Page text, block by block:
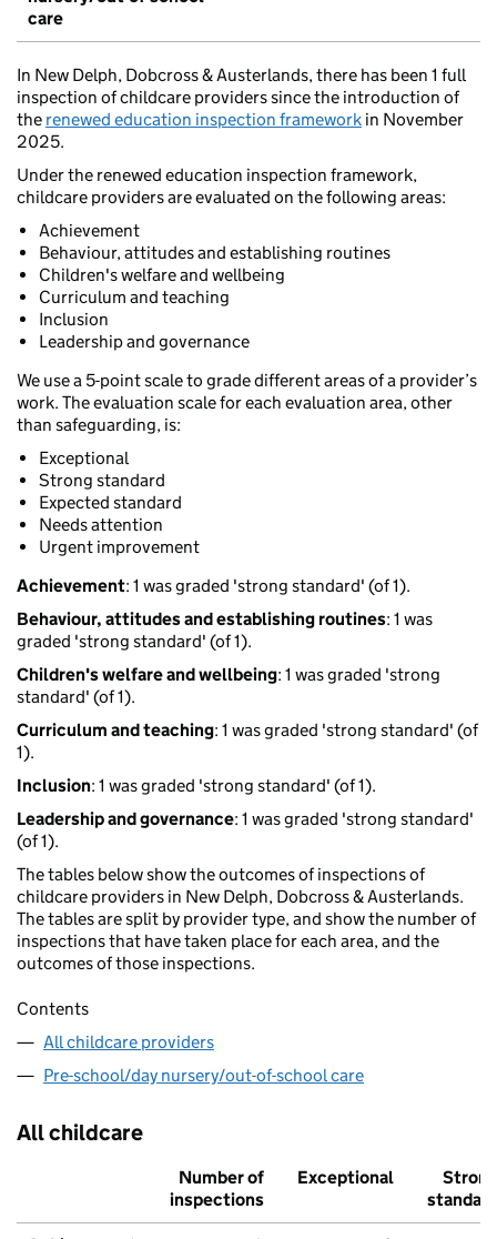
care
In New Delph, Dobcross & Austerlands, there has been 1 full
inspection of childcare providers since the introduction of
the renewed education inspection framework in November
2025.
Under the renewed education inspection framework,
childcare providers are evaluated on the following areas:
Achievement
Behaviour, attitudes and establishing routines
Children's welfare and wellbeing
Curriculum and teaching
Inclusion
Leadership and governance
We use a 5-point scale to grade different areas of a provider’s
work. The evaluation scale for each evaluation area, other
than safeguarding, is:
Exceptional
Strong standard
Expected standard
Needs attention
Urgent improvement
Achievement: 1 was graded 'strong standard' (of 1).
Behaviour, attitudes and establishing routines: 1 was
graded 'strong standard' (of 1).
Children's welfare and wellbeing: 1 was graded 'strong
standard' (of 1).
Curriculum and teaching: 1 was graded 'strong standard' (of
1).
Inclusion: 1 was graded 'strong standard' (of 1).
Leadership and governance: 1 was graded 'strong standard'
(of 1).
The tables below show the outcomes of inspections of
childcare providers in New Delph, Dobcross & Austerlands.
The tables are split by provider type, and show the number of
inspections that have taken place for each area, and the
outcomes of those inspections.
Contents
All childcare providers
Pre-school/day nursery/out-of-school care
All childcare
Number of
inspections
Exceptional
Strong
standard